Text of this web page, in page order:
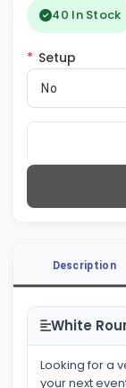
40 In Stock
* Setup
No
Description
White
Looking for a
your next